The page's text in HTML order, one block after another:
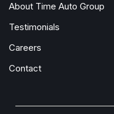
About Time Auto Group
Testimonials
Careers
Contact